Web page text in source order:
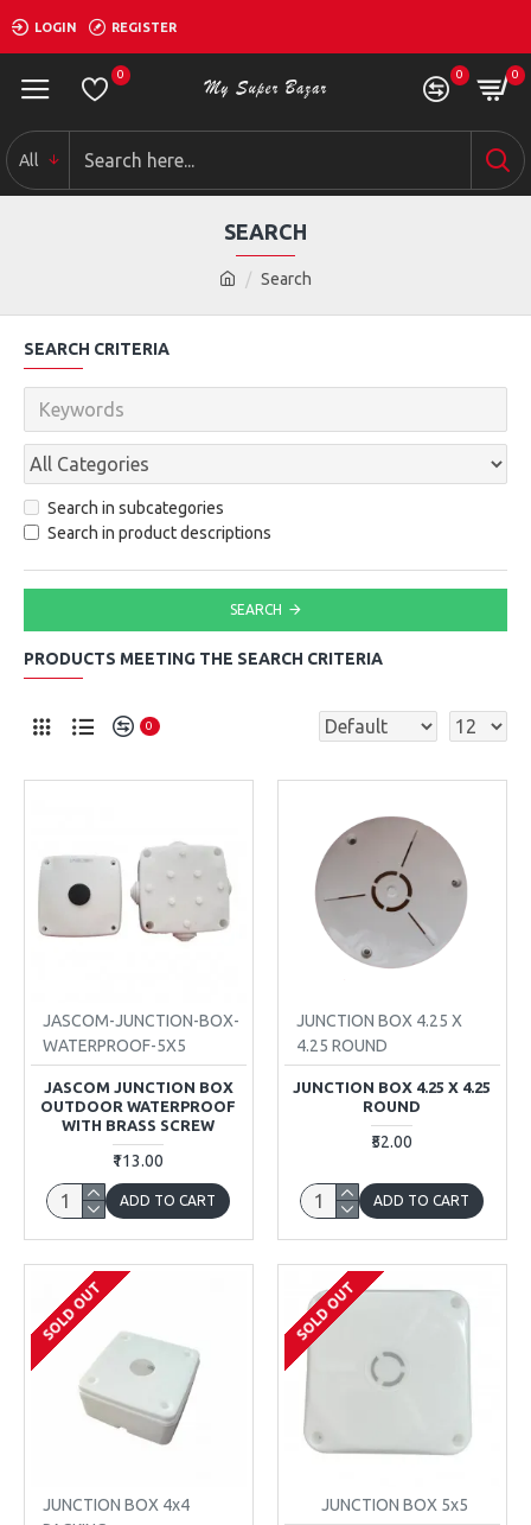
LOGIN REGISTER
0 0 0
All
Search
SEARCH
SEARCH CRITERIA
Search in subcategories
Search in product descriptions
SEARCH
PRODUCTS MEETING THE SEARCH CRITERIA
0
JASCOM-JUNCTION-BOX-
WATERPROOF-5X5
JASCOM JUNCTION BOX
OUTDOOR WATERPROOF
WITH BRASS SCREW
₹113.00
ADD TO CART
JUNCTION BOX 4.25 X
4.25 ROUND
JUNCTION BOX 4.25 X 4.25
ROUND
₹52.00
ADD TO CART
SOLD OUT
JUNCTION BOX 4x4
SOLD OUT
JUNCTION BOX 5x5